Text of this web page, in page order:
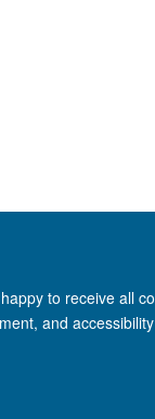
to receive all
and
Hospital, Oxford OX3
Statement